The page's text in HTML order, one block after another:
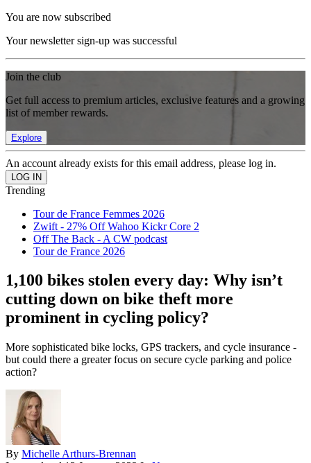
You are now subscribed
Your newsletter sign-up was successful
Join the club
Get full access to premium articles, exclusive features and a growing
list of member rewards.
Explore
An account already exists for this email address, please log in.
Trending
Tour de France Femmes 2026
Zwift - 27% Off Wahoo Kickr Core 2
Off The Back - A CW podcast
Tour de France 2026
1,100 bikes stolen every day: Why isn’t
cutting down on bike theft more
prominent in cycling policy?
More sophisticated bike locks, GPS trackers, and cycle insurance -
but could there a greater focus on secure cycle parking and police
action?
By Michelle Arthurs-Brennan